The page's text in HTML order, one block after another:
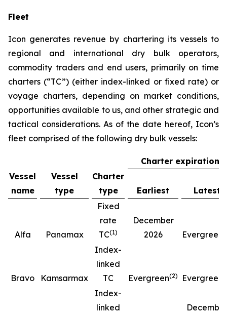
Fleet
Icon generates revenue by chartering its vessels to
regional and international dry bulk operators,
commodity traders and end users, primarily on time
charters (“TC”) (either index-linked or fixed rate) or
voyage charters, depending on market conditions,
opportunities available to us, and other strategic and
tactical considerations. As of the date hereof, Icon’s
fleet comprised of the following dry bulk vessels:
Charter expiration
Vessel
name
Vessel
type
Charter
type
Earliest Latest
Alfa Panamax
Fixed
rate
TC(1)
December
2026
Evergreen
Bravo Kamsarmax
Index-
linked
TC
Evergreen(2) Evergreen
Index-
linked
December